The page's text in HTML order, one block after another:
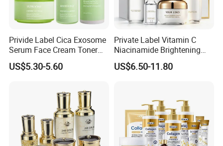
Privide Label Cica Exosome
Serum Face Cream Toner
Exosome Tea Tree Facial
Serum Pore Care Booster
US$5.30-5.60
Private Label Vitamin C
Niacinamide Brightening
Glass Skin Care Set
US$6.50-11.80